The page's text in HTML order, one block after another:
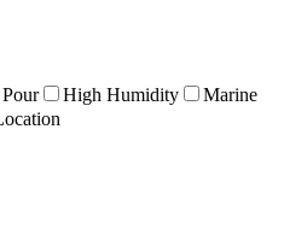
High Humidity
Marine